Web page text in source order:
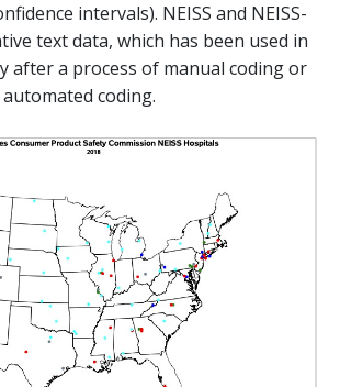
intervals). NEISS and NEISS-
text data, which has been used in
after a process of manual coding or
coding.